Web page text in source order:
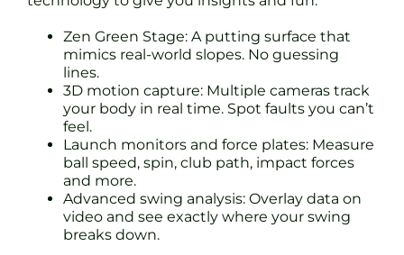
Zen Green Stage: A putting surface that
mimics real-world slopes. No guessing
lines.
3D motion capture: Multiple cameras track
your body in real time. Spot faults you can’t
feel.
Launch monitors and force plates: Measure
ball speed, spin, club path, impact forces
and more.
Advanced swing analysis: Overlay data on
video and see exactly where your swing
breaks down.